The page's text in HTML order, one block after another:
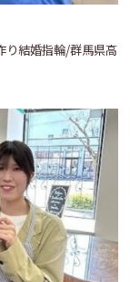
り結婚指輪/群馬県高